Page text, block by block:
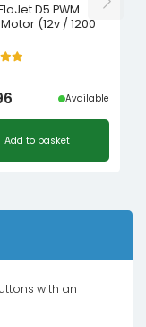
D5 PWM
(12v / 1200
Available
Add to basket
with an